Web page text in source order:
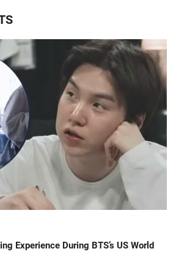
Experience During BTS’s US World